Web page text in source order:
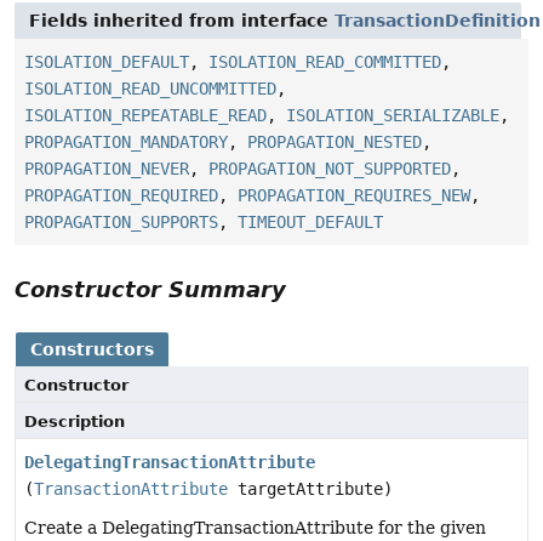
Fields inherited from interface TransactionDefinition
ISOLATION_DEFAULT, ISOLATION_READ_COMMITTED,
ISOLATION_READ_UNCOMMITTED,
ISOLATION_REPEATABLE_READ, ISOLATION_SERIALIZABLE,
PROPAGATION_MANDATORY, PROPAGATION_NESTED,
PROPAGATION_NEVER, PROPAGATION_NOT_SUPPORTED,
PROPAGATION_REQUIRED, PROPAGATION_REQUIRES_NEW,
PROPAGATION_SUPPORTS, TIMEOUT_DEFAULT
Constructor Summary
Constructors
Constructor
Description
DelegatingTransactionAttribute
(TransactionAttribute targetAttribute)
Create a DelegatingTransactionAttribute for the given